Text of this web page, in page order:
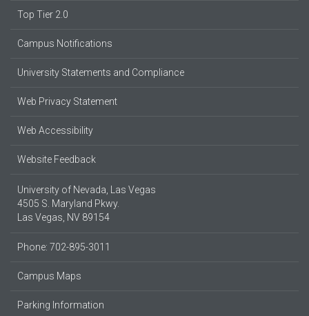
Top Tier 2.0
Campus Notifications
University Statements and Compliance
Web Privacy Statement
Web Accessibility
Website Feedback
University of Nevada, Las Vegas
4505 S. Maryland Pkwy.
Las Vegas, NV 89154
Phone: 702-895-3011
Campus Maps
Parking Information